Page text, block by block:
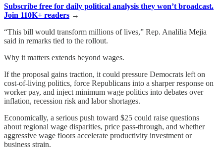
Subscribe free for daily political analysis they won’t broadcast.
Join 110K+ readers →
“This bill would transform millions of lives,” Rep. Analilia Mejia
said in remarks tied to the rollout.
Why it matters extends beyond wages.
If the proposal gains traction, it could pressure Democrats left on
cost-of-living politics, force Republicans into a sharper response on
worker pay, and inject minimum wage politics into debates over
inflation, recession risk and labor shortages.
Economically, a serious push toward $25 could raise questions
about regional wage disparities, price pass-through, and whether
aggressive wage floors accelerate productivity investment or
business strain.